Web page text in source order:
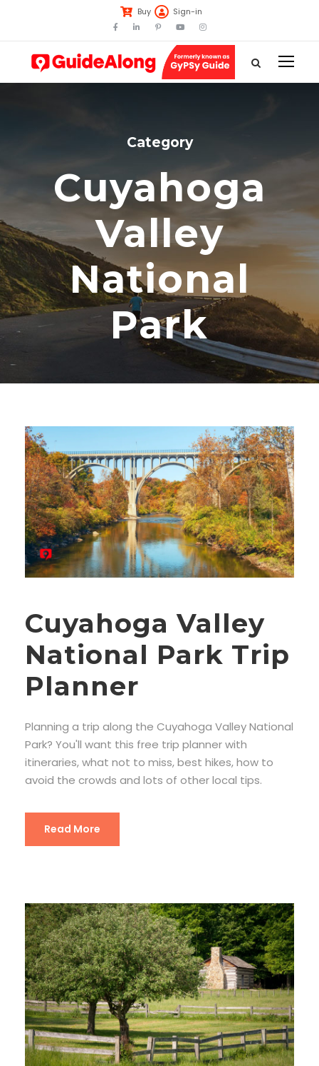
Buy Sign-in
Category
Cuyahoga
Valley
National
Park
Cuyahoga Valley
National Park Trip
Planner
Planning a trip along the Cuyahoga Valley National
Park? You'll want this free trip planner with
itineraries, what not to miss, best hikes, how to
avoid the crowds and lots of other local tips.
Read More